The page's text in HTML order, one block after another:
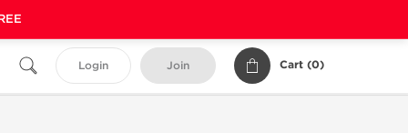
Login Join Cart (0)